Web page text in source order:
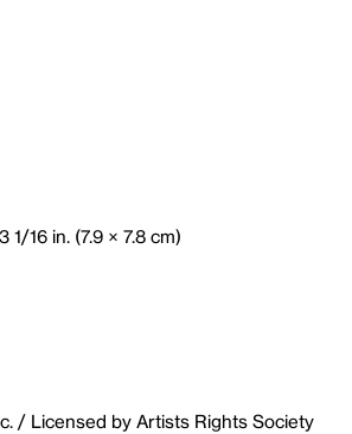
1/16 in. (7.9 × 7.8 cm)
/ Licensed by Artists Rights Society